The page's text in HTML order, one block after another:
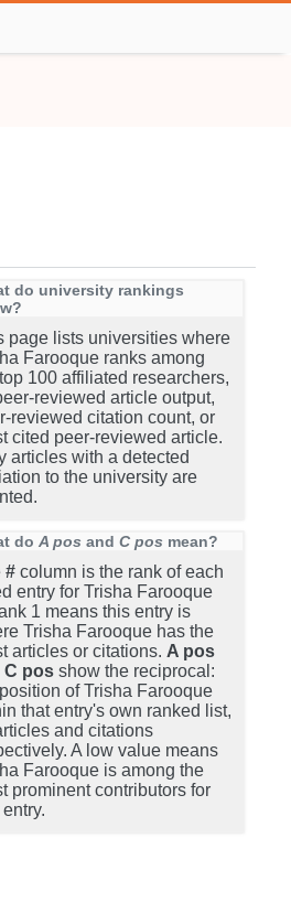
do university rankings
page lists universities where
Farooque ranks among
100 affiliated researchers,
reviewed article output,
reviewed citation count, or
cited peer-reviewed article.
articles with a detected
to the university are
do A pos and C pos mean?
# column is the rank of each
entry for Trisha Farooque
1 means this entry is
Trisha Farooque has the
articles or citations. A pos
C pos show the reciprocal:
of Trisha Farooque
that entry's own ranked list,
and citations
A low value means
Farooque is among the
prominent contributors for